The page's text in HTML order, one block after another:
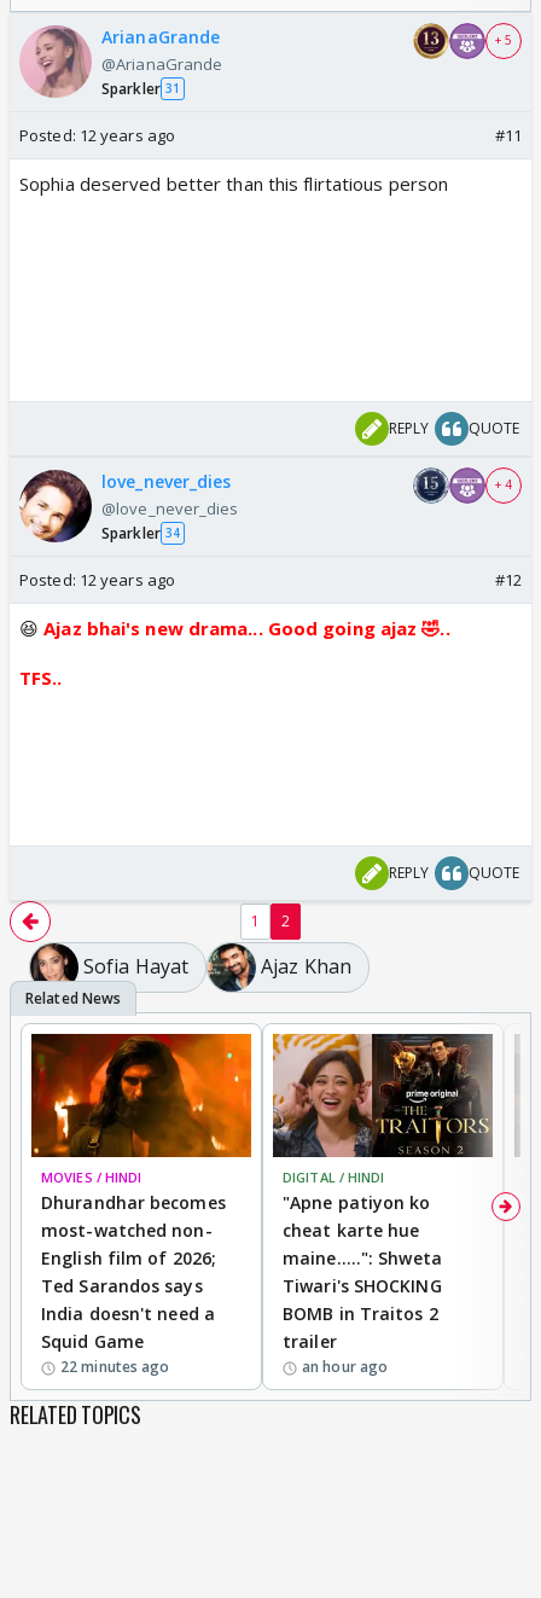
Odyssey
ArianaGrande
@ArianaGrande
Sparkler 31
+ 5
Posted: 12 years ago #11
Sophia deserved better than this flirtatious person
REPLY QUOTE
love_never_dies
@love_never_dies
Sparkler 34
+ 4
Posted: 12 years ago #12
😆Ajaz bhai's new drama... Good going ajaz 🤣..
TFS..
REPLY QUOTE
1 2
Sofia Hayat Ajaz Khan
MOVIES / HINDI
Dhurandhar becomes
most-watched non-
English film of 2026;
Ted Sarandos says
India doesn't need a
Squid Game
22 minutes ago
DIGITAL / HINDI
"Apne patiyon ko
cheat karte hue
maine.....": Shweta
Tiwari's SHOCKING
BOMB in Traitos 2
trailer
an hour ago
RELATED TOPICS